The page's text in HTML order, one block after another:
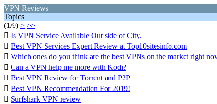
VPN Reviews
Topics
(1/9) > >>
 Is VPN Service Available Out side of City.
 Best VPN Services Expert Review at Top10sitesinfo.com
 Which ones do you think are the best VPNs on the market right
 Can a VPN help me more with Kodi?
 Best VPN Review for Torrent and P2P
 Best VPN Recommendation For 2019!
 Surfshark VPN review